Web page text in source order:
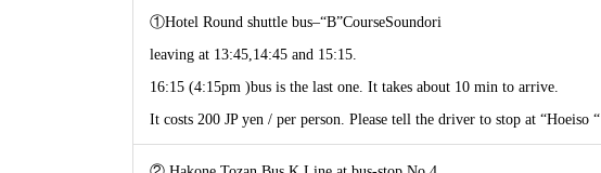
①Hotel Round shuttle bus–“B”CourseSoundori
leaving at 13:45,14:45 and 15:15.
16:15 (4:15pm )bus is the last one. It takes about 10 min to arrive.
It costs 200 JP yen / per person. Please tell the driver to stop at “Hoeiso “